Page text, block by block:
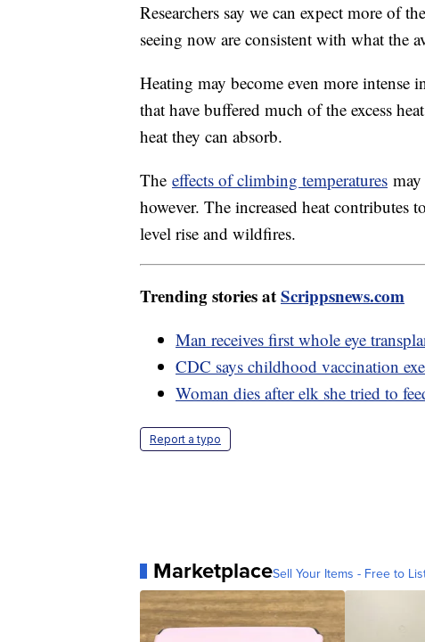
Researchers say we can expect more of
seeing now are consistent with what the
Heating may become even more intense
that have buffered much of the excess
heat they can absorb.
The effects of climbing temperatures
however. The increased heat contributes
level rise and wildfires.
Trending stories atScrippsnews.com
Man receives first whole eye
CDC says childhood vaccination
Woman dies after elk she tried to
Report a typo
MarketplaceSell Your Items - Free to